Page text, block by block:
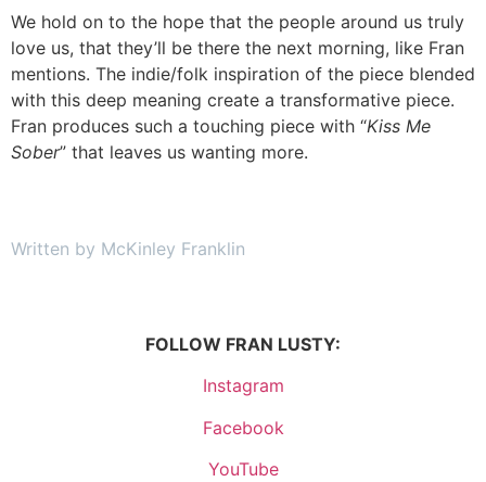
We hold on to the hope that the people around us truly
love us, that they’ll be there the next morning, like Fran
mentions. The indie/folk inspiration of the piece blended
with this deep meaning create a transformative piece.
Fran produces such a touching piece with “Kiss Me
Sober” that leaves us wanting more.
Written by McKinley Franklin
FOLLOW FRAN LUSTY:
Instagram
Facebook
YouTube